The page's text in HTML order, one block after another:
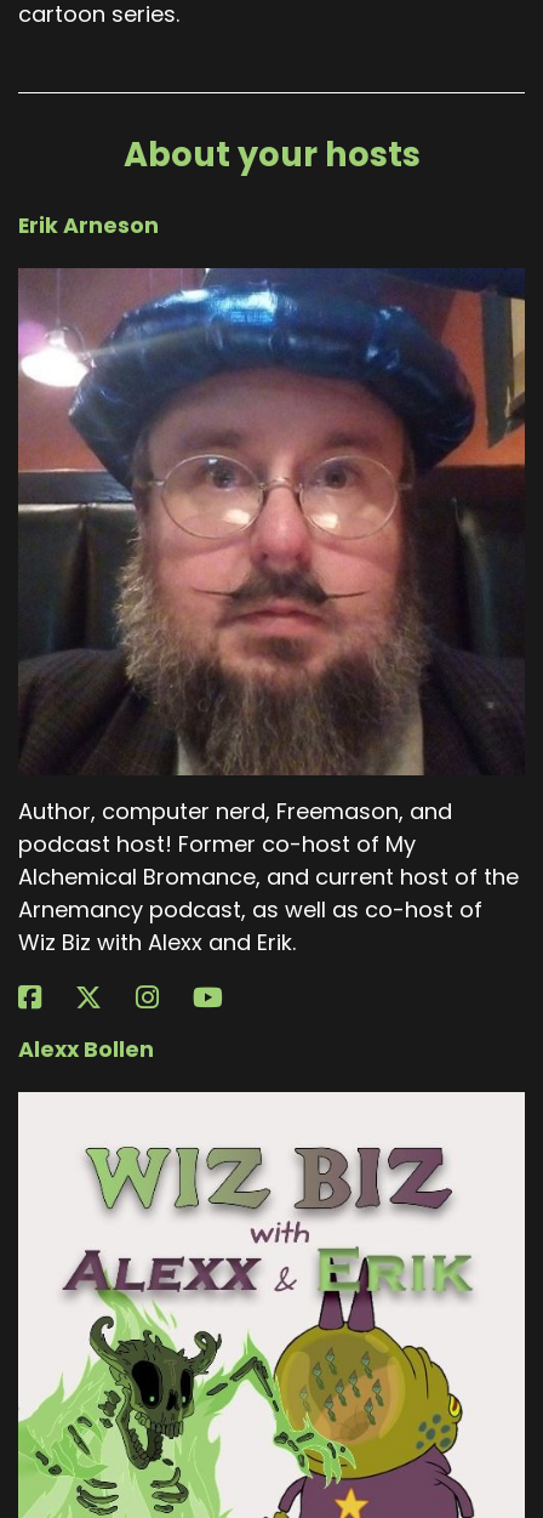
cartoon series.
About your hosts
Erik Arneson
Author, computer nerd, Freemason, and
podcast host! Former co-host of My
Alchemical Bromance, and current host of the
Arnemancy podcast, as well as co-host of
Wiz Biz with Alexx and Erik.
Alexx Bollen